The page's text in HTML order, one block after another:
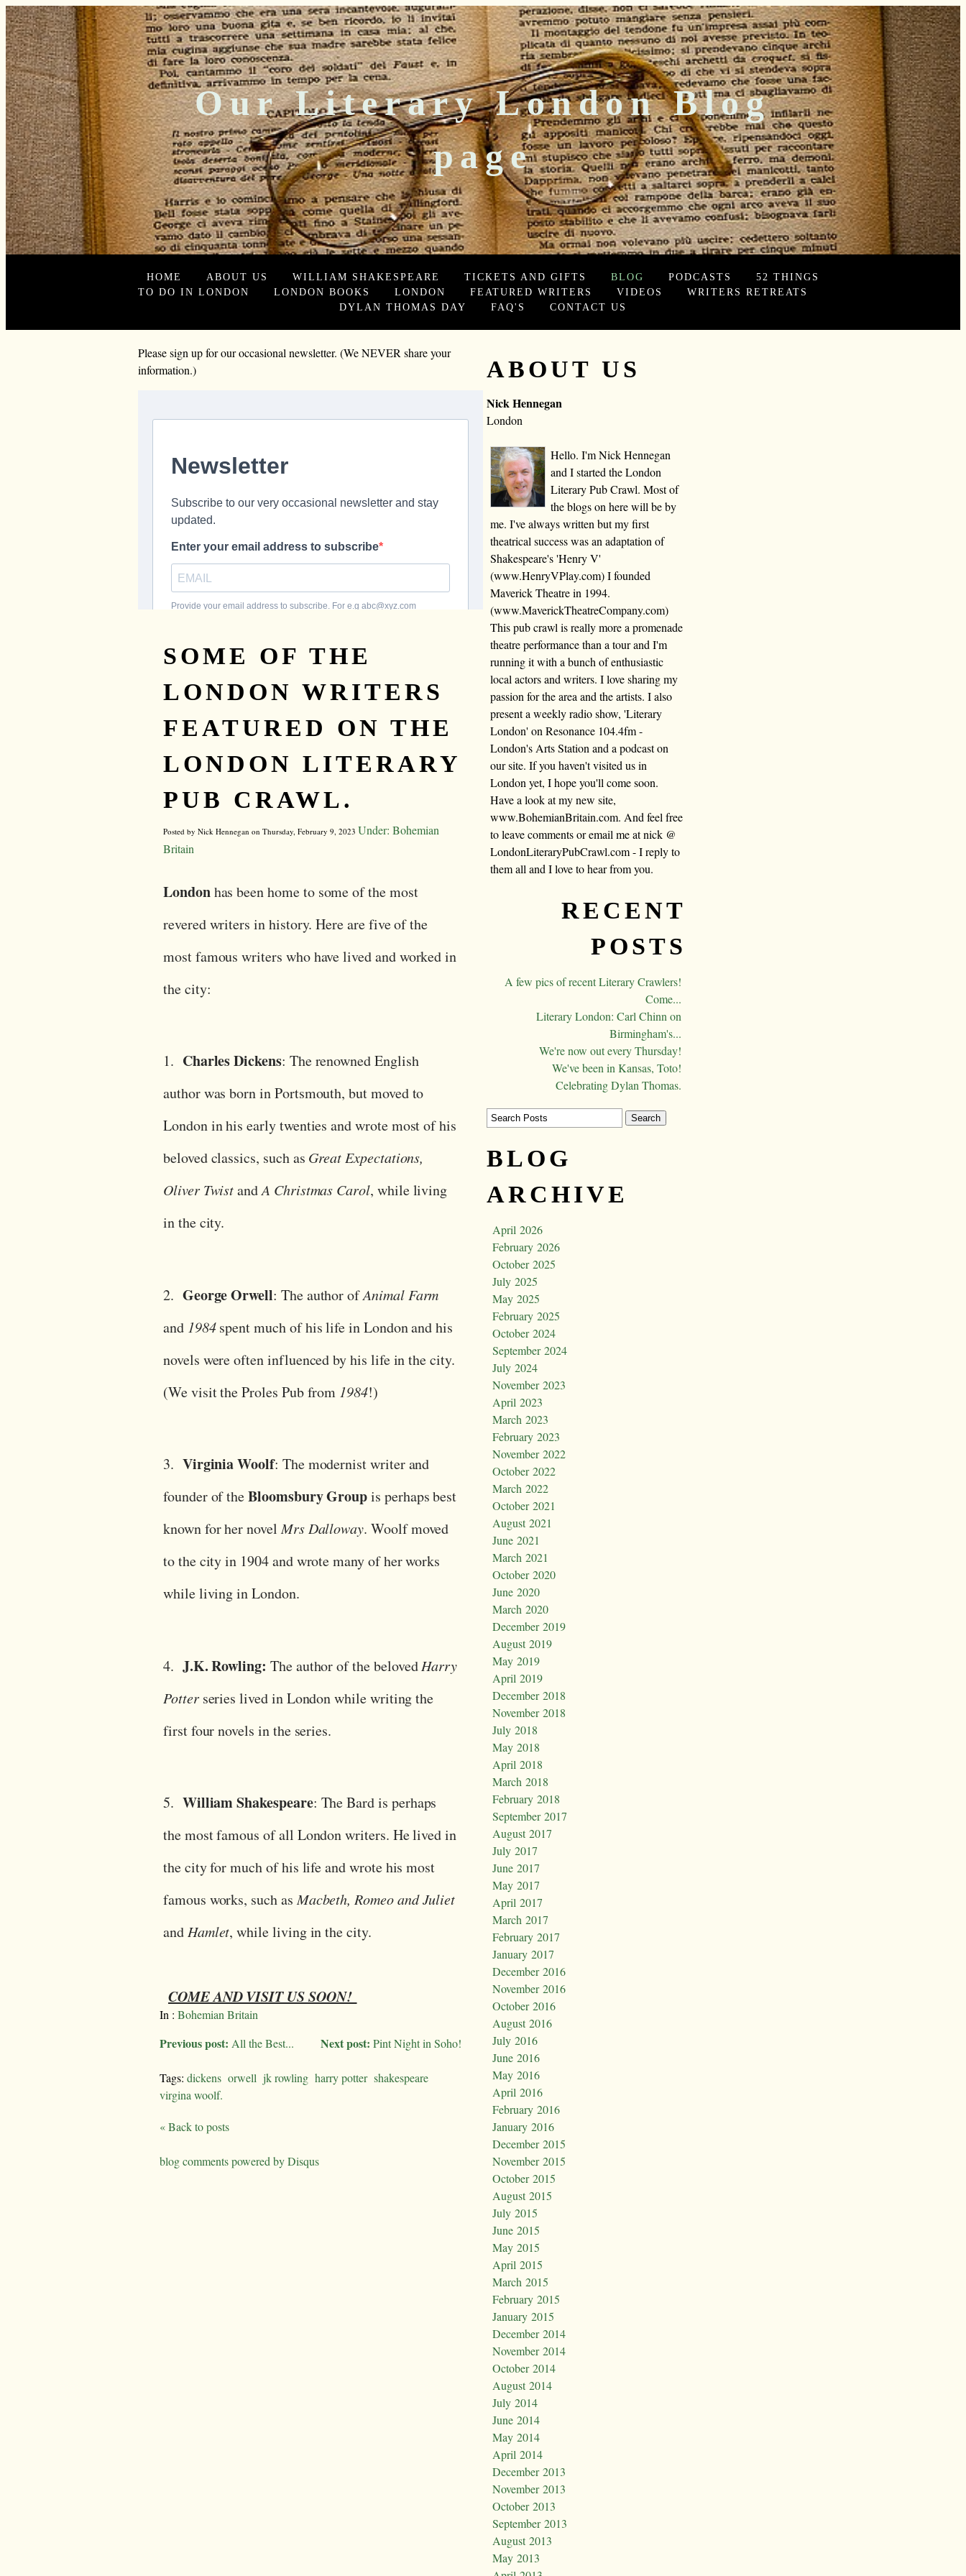
Our Literary London Blog
page
HOME ABOUT US WILLIAM SHAKESPEARE TICKETS AND GIFTS BLOG PODCASTS
52 THINGS
TO DO IN LONDON
LONDON BOOKS LONDON FEATURED WRITERS VIDEOS
WRITERS RETREATS
DYLAN THOMAS DAY
FAQ'S CONTACT US
Please sign up for our occasional newsletter. (We NEVER share your
information.)
SOME OF THE
LONDON WRITERS
FEATURED ON THE
LONDON LITERARY
PUB CRAWL.
Posted by Nick Hennegan on Thursday, February 9, 2023 Under: Bohemian
Britain
Londonhas been home to some of the most
revered writers in history. Here are five of the
most famous writers who have lived and worked in
the city:
1. Charles Dickens: The renowned English
author was born in Portsmouth, but moved to
London in his early twenties and wrote most of his
beloved classics, such as Great Expectations,
Oliver TwistandA Christmas Carol, while living
in the city.
2. George Orwell: The author ofAnimal Farm
and 1984spent much of his life in London and his
novels were often influenced by his life in the city.
(We visit the Proles Pub from 1984!)
3. Virginia Woolf: The modernist writer and
founder of theBloomsbury Groupis perhaps best
known for her novelMrs Dalloway. Woolf moved
to the city in 1904 and wrote many of her works
while living in London.
4. J.K. Rowling: The author of the belovedHarry
Potterseries lived in London while writing the
first four novels in the series.
5. William Shakespeare: The Bard is perhaps
the most famous of all London writers. He lived in
the city for much of his life and wrote his most
famous works, such asMacbeth, Romeo and Juliet
andHamlet, while living in the city.
COME AND VISIT US SOON!
In : Bohemian Britain
Next post: Pint Night in Soho!
Previous post: All the Best...
Tags: dickens orwell jk rowling harry potter shakespeare
virgina woolf.
« Back to posts
blog comments powered byDisqus
ABOUT US
Nick Hennegan
London
Hello. I'm Nick Hennegan
and I started the London
Literary Pub Crawl. Most of
the blogs on here will be by
me. I've always written but my first
theatrical success was an adaptation of
Shakespeare's 'Henry V'
(www.HenryVPlay.com) I founded
Maverick Theatre in 1994.
(www.MaverickTheatreCompany.com)
This pub crawl is really more a promenade
theatre performance than a tour and I'm
running it with a bunch of enthusiastic
local actors and writers. I love sharing my
passion for the area and the artists. I also
present a weekly radio show, 'Literary
London' on Resonance 104.4fm -
London's Arts Station and a podcast on
our site. If you haven't visited us in
London yet, I hope you'll come soon.
Have a look at my new site,
www.BohemianBritain.com. And feel free
to leave comments or email me at nick @
LondonLiteraryPubCrawl.com - I reply to
them all and I love to hear from you.
RECENT
POSTS
A few pics of recent Literary Crawlers!
Come...
Literary London: Carl Chinn on
Birmingham's...
We're now out every Thursday!
We've been in Kansas, Toto!
Celebrating Dylan Thomas.
BLOG
ARCHIVE
April 2026
February 2026
October 2025
July 2025
May 2025
February 2025
October 2024
September 2024
July 2024
November 2023
April 2023
March 2023
February 2023
November 2022
October 2022
March 2022
October 2021
August 2021
June 2021
March 2021
October 2020
June 2020
March 2020
December 2019
August 2019
May 2019
April 2019
December 2018
November 2018
July 2018
May 2018
April 2018
March 2018
February 2018
September 2017
August 2017
July 2017
June 2017
May 2017
April 2017
March 2017
February 2017
January 2017
December 2016
November 2016
October 2016
August 2016
July 2016
June 2016
May 2016
April 2016
February 2016
January 2016
December 2015
November 2015
October 2015
August 2015
July 2015
June 2015
May 2015
April 2015
March 2015
February 2015
January 2015
December 2014
November 2014
October 2014
August 2014
July 2014
June 2014
May 2014
April 2014
December 2013
November 2013
October 2013
September 2013
August 2013
May 2013